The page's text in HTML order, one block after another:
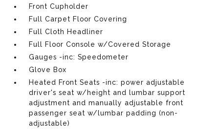
Front Cupholder
Full Carpet Floor Covering
Full Cloth Headliner
Full Floor Console w/Covered Storage
Gauges -inc: Speedometer
Glove Box
Heated Front Seats -inc: power adjustable
driver's seat w/height and lumbar support
adjustment and manually adjustable front
passenger seat w/lumbar padding (non-
adjustable)